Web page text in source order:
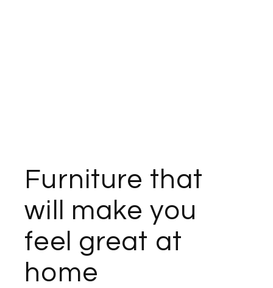
Furniture that
will make you
feel great at
home